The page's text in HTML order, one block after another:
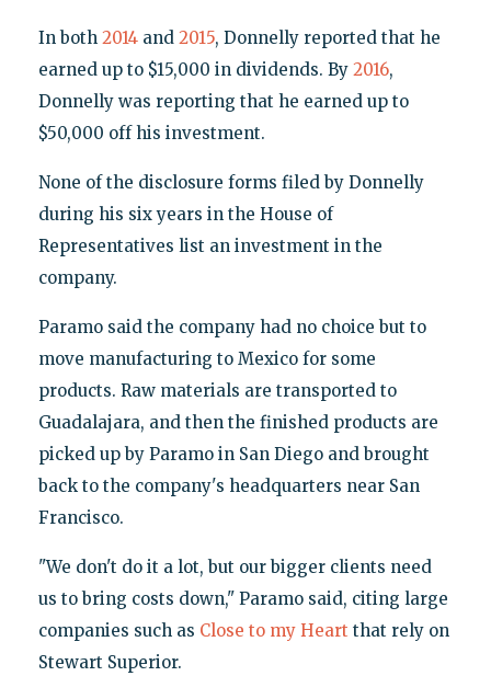
In both 2014and 2015, Donnelly reported that he
earned up to $15,000 in dividends. By 2016,
Donnelly was reporting that he earned up to
$50,000 off his investment.
None of the disclosure forms filed by Donnelly
during his six years in the House of
Representatives list an investment in the
company.
Paramo said the company had no choice but to
move manufacturing to Mexico for some
products. Raw materials are transported to
Guadalajara, and then the finished products are
picked up by Paramo in San Diego and brought
back to the company's headquarters near San
Francisco.
"We don't do it a lot, but our bigger clients need
us to bring costs down," Paramo said, citing large
companies such as Close to my Heart that rely on
Stewart Superior.